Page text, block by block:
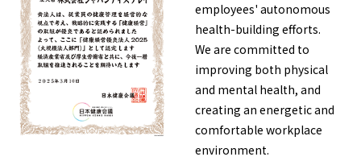
Japanese English
employees' autonomous
health-building efforts.
We are committed to
improving both physical
and mental health, and
creating an energetic and
comfortable workplace
environment.